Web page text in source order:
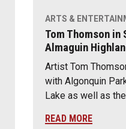
ARTS &
Tom Thomson in
Almaguin
Artist Tom
with Algonquin
Lake as well as
READ MORE